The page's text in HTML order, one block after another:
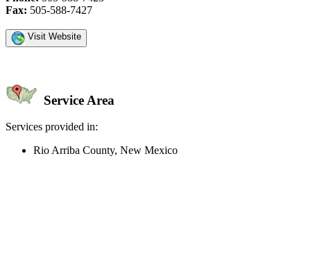
Fax: 505-588-7427
Visit Website
Service Area
Services provided in:
Rio Arriba County, New Mexico